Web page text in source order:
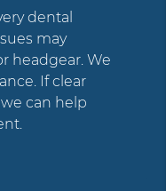
dental
may
headgear. We
If clear
can help